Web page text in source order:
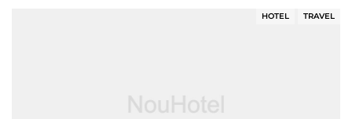
HOTEL TRAVEL